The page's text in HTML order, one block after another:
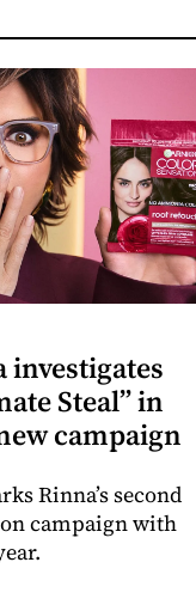
investigates
Steal” in
campaign
Rinna’s second
campaign with